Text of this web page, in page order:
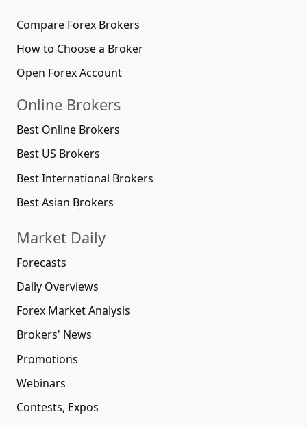
Compare Forex Brokers
How to Choose a Broker
Open Forex Account
Online Brokers
Best Online Brokers
Best US Brokers
Best International Brokers
Best Asian Brokers
Market Daily
Forecasts
Daily Overviews
Forex Market Analysis
Brokers' News
Promotions
Webinars
Contests, Expos